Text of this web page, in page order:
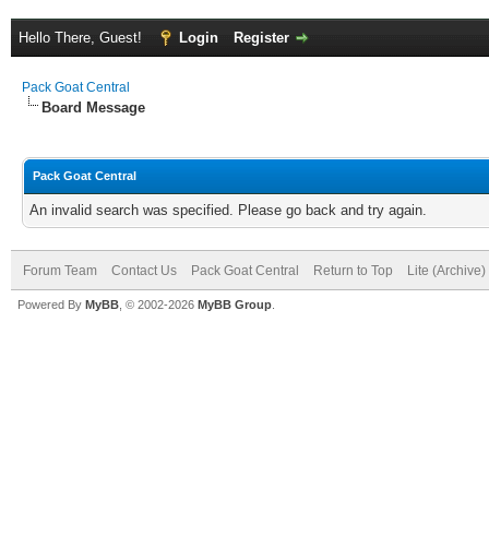
Hello There, Guest! Login Register
Pack Goat Central
Board Message
Pack Goat Central
An invalid search was specified. Please go back and try again.
Forum Team Contact Us Pack Goat Central Return to Top Lite
Powered By MyBB , © 2002-2026 MyBB Group